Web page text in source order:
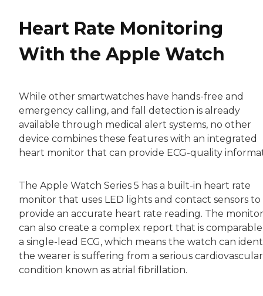
Heart Rate Monitoring
With the Apple Watch
While other smartwatches have hands-free and
emergency calling, and fall detection is already
available through medical alert systems, no other
device combines these features with an integrated
heart monitor that can provide ECG-quality
The Apple Watch Series 5 has a built-in heart rate
monitor that uses LED lights and contact sensors to
provide an accurate heart rate reading. The monitor
can also create a complex report that is
a single-lead ECG, which means the watch can
the wearer is suffering from a serious cardiovascular
condition known as atrial fibrillation.